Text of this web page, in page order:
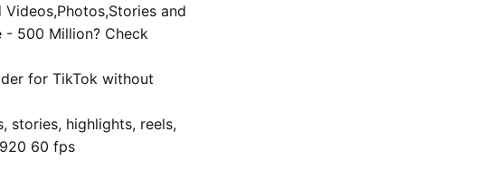
and
- 500 Million? Check
for TikTok without
stories, highlights, reels,
60 fps